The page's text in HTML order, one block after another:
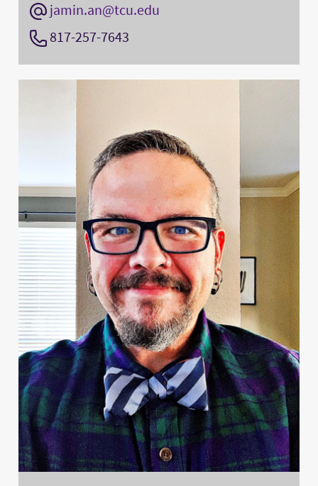
jamin.an@tcu.edu
817-257-7643